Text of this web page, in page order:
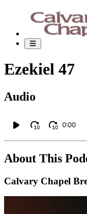
Ezekiel 47
Audio
10 10 0:00
About This
Calvary Chapel